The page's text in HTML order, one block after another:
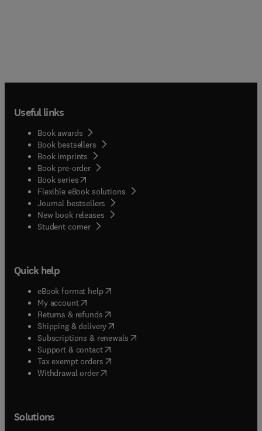
Useful links
Book awards
Book bestsellers
Book imprints
Book pre-order
Book series(opens in new tab/window
Flexible eBook solutions
Journal bestsellers
New book releases
Student corner( opens in new tab/window
Quick help
eBook format help( opens in new tab/window
My account( opens in new tab/window
Returns & refunds( opens in new tab/window
Shipping & delivery(opens in new tab/window
Subscriptions & renewals( opens in new tab/window
Support & contact( opens in new tab/window
Tax exempt orders( opens in new tab/window
Withdrawal order
Solutions